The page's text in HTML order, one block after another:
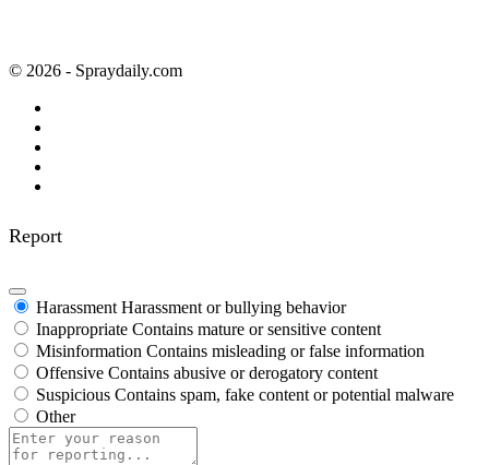
© 2026 - Spraydaily.com
Report
Harassment Harassment or bullying behavior
Inappropriate Contains mature or sensitive content
Misinformation Contains misleading or false information
Offensive Contains abusive or derogatory content
Suspicious Contains spam, fake content or potential malware
Other
Report
note